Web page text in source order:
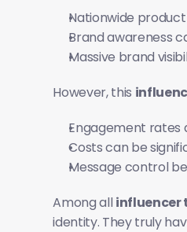
Nationwide
Brand awareness
Massive brand
However, this
Engagement rates
Costs can be
Message control
Among all influencer
identity. They truly